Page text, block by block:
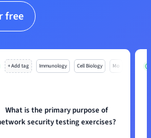
free
+ Add tag Immunology Cell Biology Mo
What is the primary purpose of
security testing exercises?